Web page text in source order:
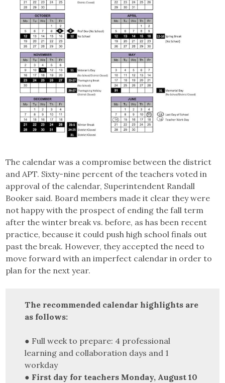
The calendar was a compromise between the district
and APT. Sixty-nine percent of the teachers voted in
approval of the calendar, Superintendent Randall
Booker said. Board members made it clear they were
not happy with the prospect of ending the fall term
after the winter break vs. before, as has been recent
practice, because it could push high school finals out
past the break. However, they accepted the need to
move forward with an imperfect calendar in order to
plan for the next year.
The recommended calendar highlights are
as follows:
● Full week to prepare: 4 professional
learning and collaboration days and 1
workday
● First day for teachers Monday, August 10